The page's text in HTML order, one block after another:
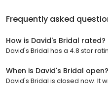
Frequently asked
How is David's Bridal rated?
David's Bridal has a 4.8 star
When is David's Bridal open?
David's Bridal is closed now. It